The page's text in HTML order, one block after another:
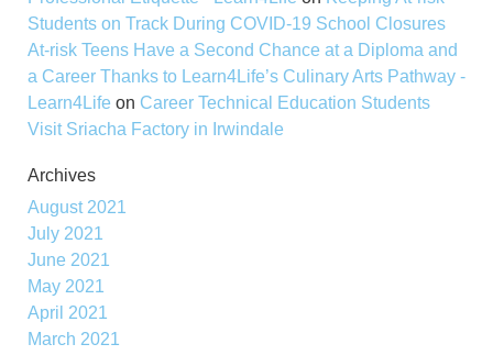
Students on Track During COVID-19 School Closures
At-risk Teens Have a Second Chance at a Diploma and
a Career Thanks to Learn4Life’s Culinary Arts Pathway -
Learn4Life on Career Technical Education Students
Visit Sriacha Factory in Irwindale
Archives
August 2021
July 2021
June 2021
May 2021
April 2021
March 2021